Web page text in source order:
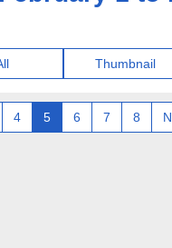
Thumbnail
4 5 6 7 8